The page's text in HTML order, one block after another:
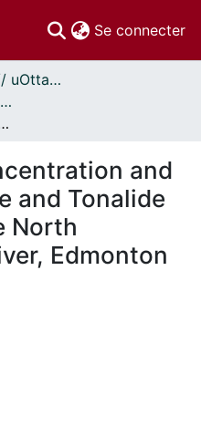
Se connecter
Thèses uOttawa // uOttawa Theses
- Thèses, 2011 - // Theses, 2011 -
Fragrances in the North Saskatchewan River, Edmonton
and
and Tonalide
North
Edmonton